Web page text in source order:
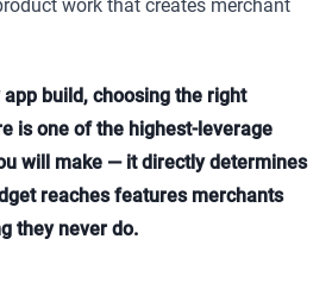
work that creates merchant
build, choosing the right
is one of the highest-leverage
will make — it directly determines
reaches features merchants
they never do.